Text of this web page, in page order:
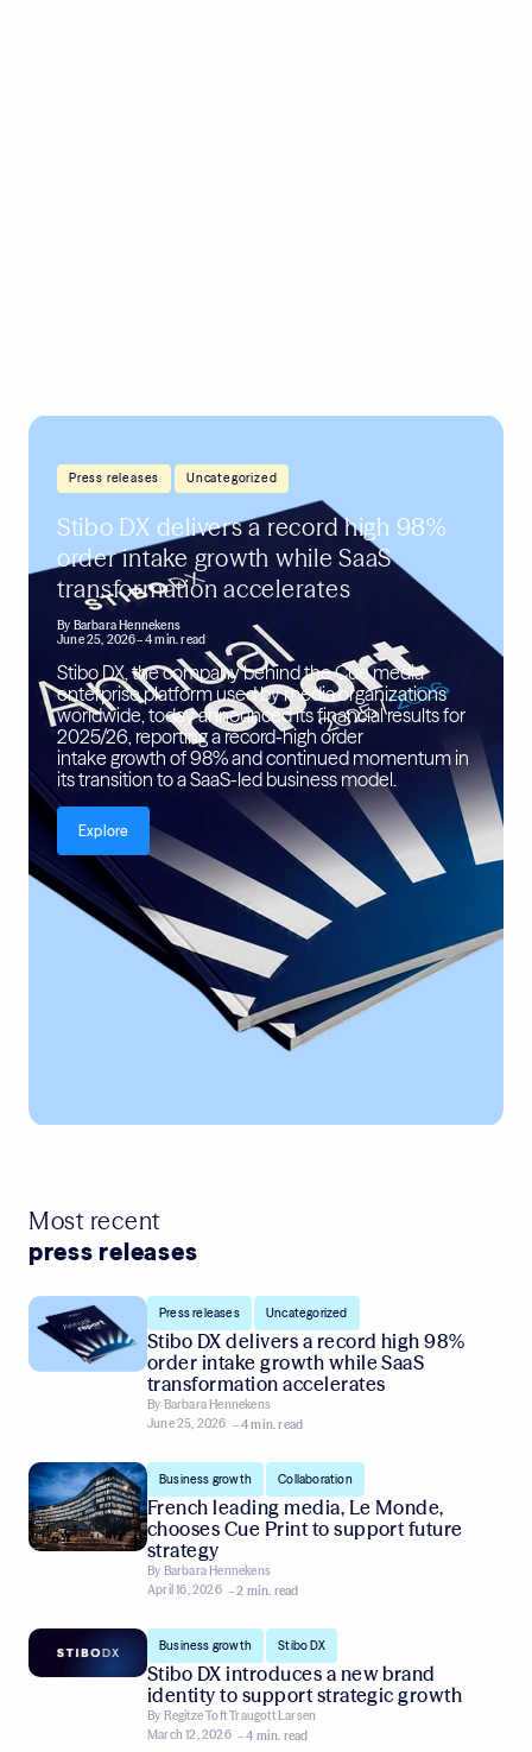
Press releases , Uncategorized
Stibo DX delivers a record high 98%
order intake growth while SaaS
transformation accelerates
By Barbara Hennekens
June 25, 2026– 4 min. read
Stibo DX, the company behind the Cue media
enterprise platform used by media organizations
worldwide, today announced its financial results for
2025/26, reporting a record-high order
intake growth of 98% and continued momentum in
its transition to a SaaS-led business model.
Explore
Most recent
press releases
Press releases Uncategorized
Stibo DX delivers a record high 98%
order intake growth while SaaS
transformation accelerates
By Barbara Hennekens
June 25, 2026 – 4 min. read
Business growth Collaboration
French leading media, Le Monde,
chooses Cue Print to support future
strategy
By Barbara Hennekens
April 16, 2026 – 2 min. read
Business growth Stibo DX
Stibo DX introduces a new brand
identity to support strategic growth
By Regitze Toft Traugott Larsen
March 12, 2026 – 4 min. read